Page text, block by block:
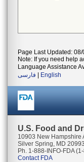
Page Last Updated:
Note: If you need help
Language Assistance
فارسی
English
U.S. Food and
10903 New Hampshire
Silver Spring, MD 20993
Ph. 1-888-INFO-FDA
Contact FDA